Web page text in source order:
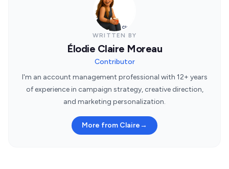
WRITTEN BY
Élodie Claire Moreau
Contributor
I'm an account management professional with 12+ years
of experience in campaign strategy, creative direction,
and marketing personalization.
More from Claire→